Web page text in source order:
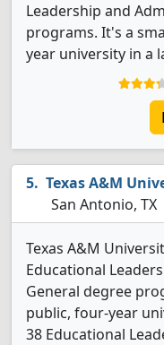
Leadership and
programs. It's a
year university in a
Texas A&M
San Antonio, TX
Texas A&M
Educational
General degree
public, four-year
38 Educational